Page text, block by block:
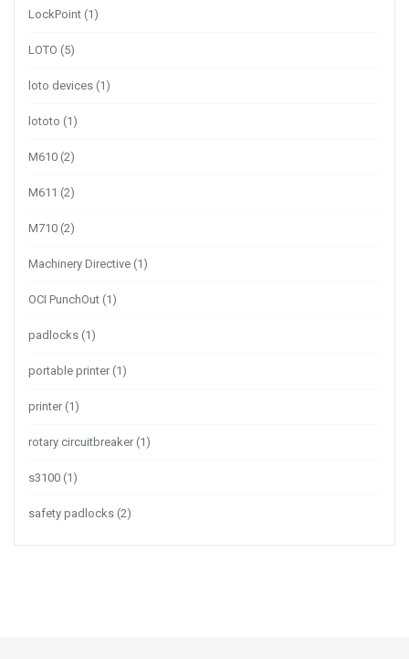
LockPoint (1)
LOTO (5)
loto devices (1)
lototo (1)
M610 (2)
M611 (2)
M710 (2)
Machinery Directive (1)
OCI PunchOut (1)
padlocks (1)
portable printer (1)
printer (1)
rotary circuitbreaker (1)
s3100 (1)
safety padlocks (2)